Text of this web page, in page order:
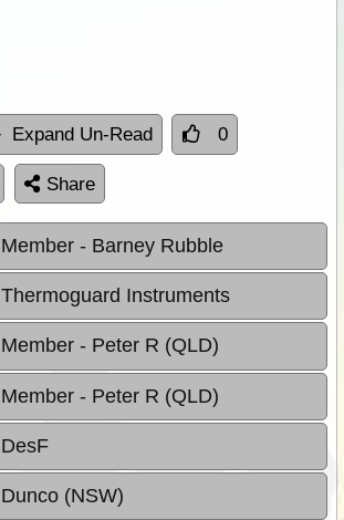
Expand Un-Read 0
Share
Member - Barney Rubble
Thermoguard Instruments
Member - Peter R (QLD)
Member - Peter R (QLD)
DesF
Dunco (NSW)